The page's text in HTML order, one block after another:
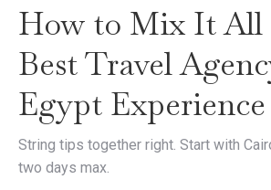
How to Mix It All
Best Travel
Egypt Experience
String tips together right. Start with
two days max.